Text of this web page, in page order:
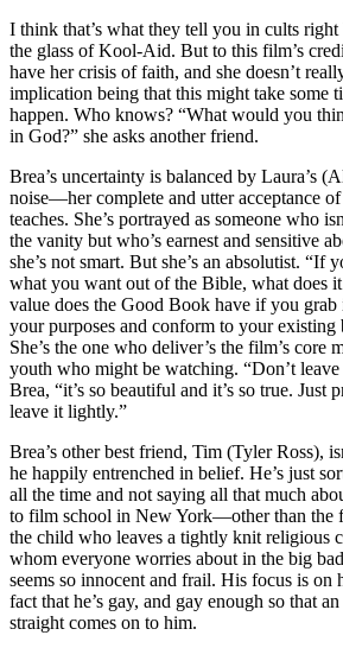
I think that’s what they tell you in cults
the glass of Kool-Aid. But to this film’s
have her crisis of faith, and she doesn’t
implication being that this might take some
happen. Who knows? “What would you
in God?” she asks another friend.
Brea’s uncertainty is balanced by Laura’s
noise—her complete and utter acceptance
teaches. She’s portrayed as someone who
the vanity but who’s earnest and sensitive
she’s not smart. But she’s an absolutist. “If
what you want out of the Bible, what does
value does the Good Book have if you grab
your purposes and conform to your existing
She’s the one who deliver’s the film’s core
youth who might be watching. “Don’t
Brea, “it’s so beautiful and it’s so true. Just
leave it lightly.”
Brea’s other best friend, Tim (Tyler Ross),
he happily entrenched in belief. He’s just
all the time and not saying all that much
to film school in New York—other than the
the child who leaves a tightly knit religious
whom everyone worries about in the big
seems so innocent and frail. His focus is
fact that he’s gay, and gay enough so that
straight comes on to him.